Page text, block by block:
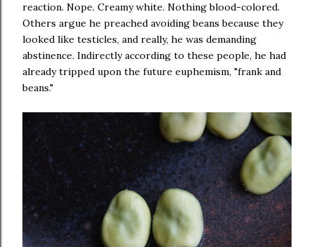
reaction. Nope. Creamy white. Nothing blood-colored.
Others argue he preached avoiding beans because they
looked like testicles, and really, he was demanding
abstinence. Indirectly according to these people, he had
already tripped upon the future euphemism, "frank and
beans."